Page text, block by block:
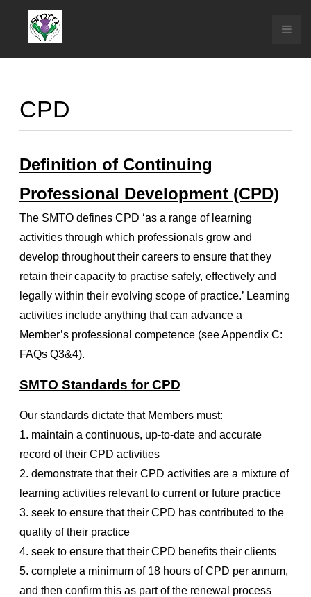
CPD
Definition of Continuing
Professional Development (CPD)
The SMTO defines CPD ‘as a range of learning
activities through which professionals grow and
develop throughout their careers to ensure that they
retain their capacity to practise safely, effectively and
legally within their evolving scope of practice.’ Learning
activities include anything that can advance a
Member’s professional competence (see Appendix C:
FAQs Q3&4).
SMTO Standards for CPD
Our standards dictate that Members must:
1. maintain a continuous, up-to-date and accurate
record of their CPD activities
2. demonstrate that their CPD activities are a mixture of
learning activities relevant to current or future practice
3. seek to ensure that their CPD has contributed to the
quality of their practice
4. seek to ensure that their CPD benefits their clients
5. complete a minimum of 18 hours of CPD per annum,
and then confirm this as part of the renewal process